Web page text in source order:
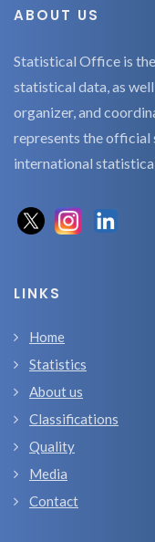
ABOUT US
Statistical Office is
statistical data, as
organizer, and
represents the
international
LINKS
Home
Statistics
About us
Classifications
Quality
Media
Contact